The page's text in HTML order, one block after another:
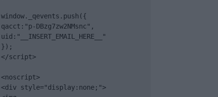
window._qevents.push({
qacct:"p-DBzg7zw2NMsnc",
uid:"__INSERT_EMAIL_HERE__"
});
</script>
<noscript>
<div style="display:none;">